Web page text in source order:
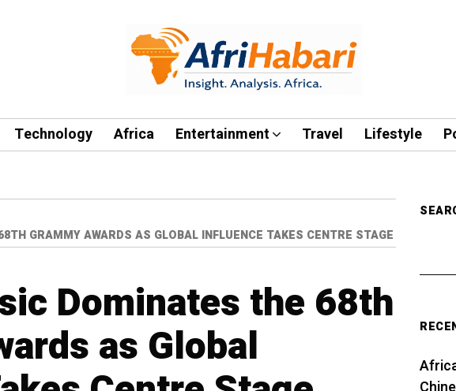
Technology Africa Entertainment Travel Lifestyle
GRAMMY AWARDS AS GLOBAL INFLUENCE TAKES CENTRE STAGE
Dominates the 68th
as Global